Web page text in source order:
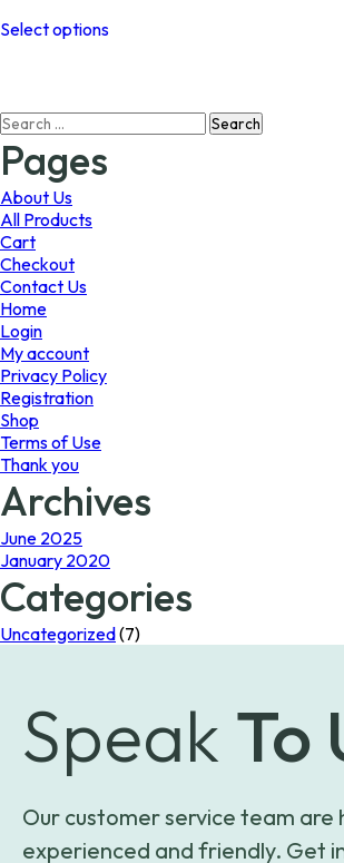
Select optionsproduct
The
Search
for:
Pages
About Us
All Products
Cart
Checkout
Contact Us
Home
Login
My account
Privacy Policy
Registration
Shop
Terms of Use
Thank you
Archives
June 2025
January 2020
Categories
Uncategorized(7)
Speak To
Our customer service team are
experienced and friendly. Get